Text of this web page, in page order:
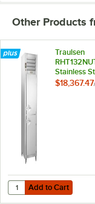
Other Products
Traulsen
Stainless
Cu. Ft. One
$18,367.47/
Add to Cart
Quantity for Traulsen
Add to Cart